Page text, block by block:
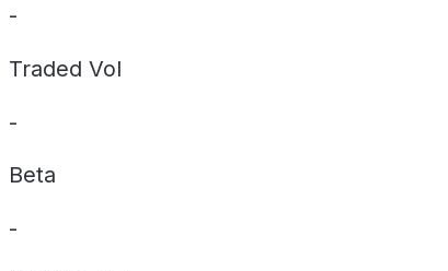
-
Traded Vol
-
Beta
-